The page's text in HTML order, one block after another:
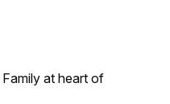
at heart of